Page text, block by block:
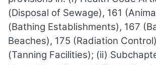
(Disposal of Sewage), 161
(Bathing Establishments), 167
Beaches), 175 (Radiation
(Tanning Facilities); (ii)